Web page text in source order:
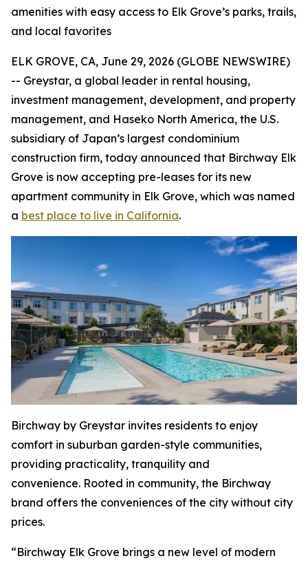
amenities with easy access to Elk Grove’s parks, trails,
and local favorites
ELK GROVE, CA, June 29, 2026 (GLOBE NEWSWIRE)
-- Greystar, a global leader in rental housing,
investment management, development, and property
management, and Haseko North America, the U.S.
subsidiary of Japan’s largest condominium
construction firm, today announced that Birchway Elk
Grove is now accepting pre-leases for its new
apartment community in Elk Grove, which was named
a best place to live in California.
Birchway by Greystar invites residents to enjoy
comfort in suburban garden-style communities,
providing practicality, tranquility and
convenience. Rooted in community, the Birchway
brand offers the conveniences of the city without city
prices.
“Birchway Elk Grove brings a new level of modern